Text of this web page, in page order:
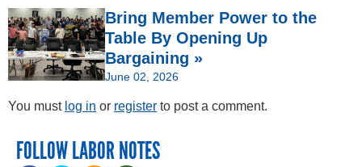
Bring Member Power to the
Table By Opening Up
Bargaining »
June 02, 2026
You must log in or register to post a comment.
FOLLOW LABOR NOTES